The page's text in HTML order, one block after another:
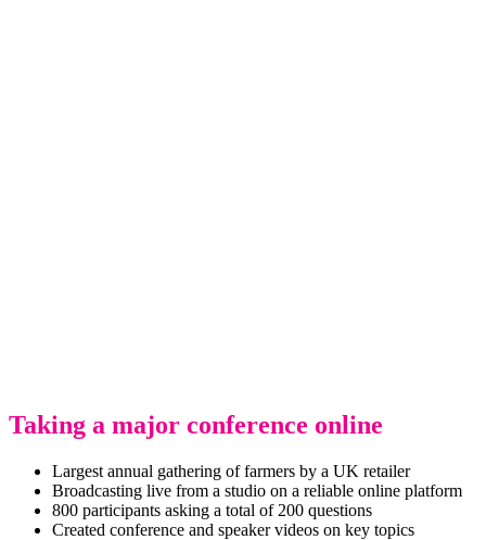
Taking a major conference online
Largest annual gathering of farmers by a UK retailer
Broadcasting live from a studio on a reliable online platform
800 participants asking a total of 200 questions
Created conference and speaker videos on key topics